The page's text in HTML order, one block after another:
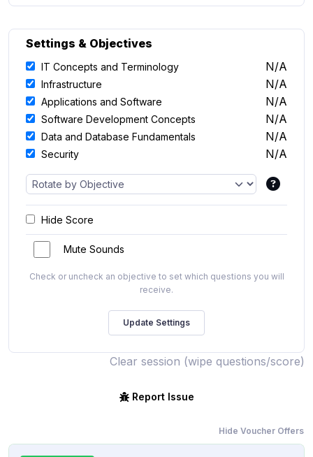
Settings & Objectives
IT Concepts and Terminology N/A
Infrastructure N/A
Applications and Software N/A
Software Development Concepts N/A
Data and Database Fundamentals N/A
Security N/A
Hide Score
Mute Sounds
Check or uncheck an objective to set which questions you will
receive.
Clear session (wipe questions/score)
Report Issue
Hide Voucher Offers